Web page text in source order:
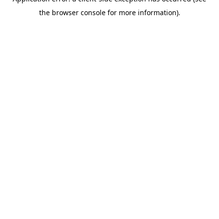
the browser console for more information).